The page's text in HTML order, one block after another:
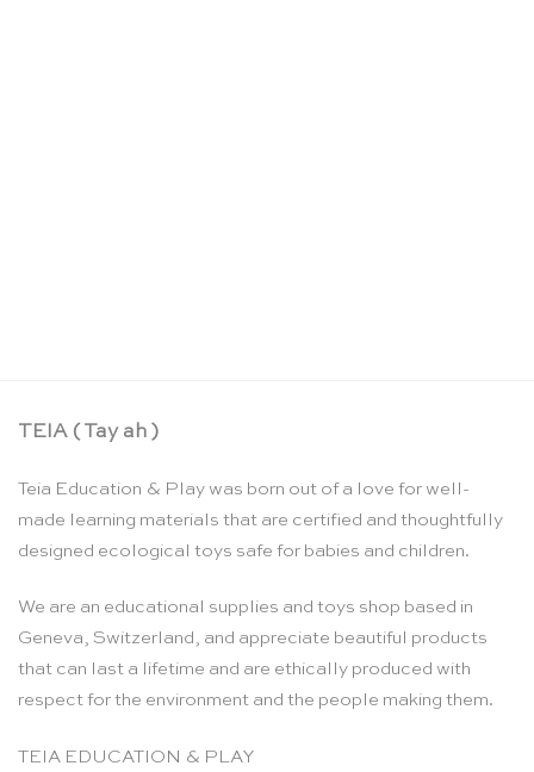
TEIA ( Tay ah )
Teia Education & Play was born out of a love for well-
made learning materials that are certified and thoughtfully
designed ecological toys safe for babies and children.
We are an educational supplies and toys shop based in
Geneva, Switzerland, and appreciate beautiful products
that can last a lifetime and are ethically produced with
respect for the environment and the people making them.
TEIA EDUCATION & PLAY